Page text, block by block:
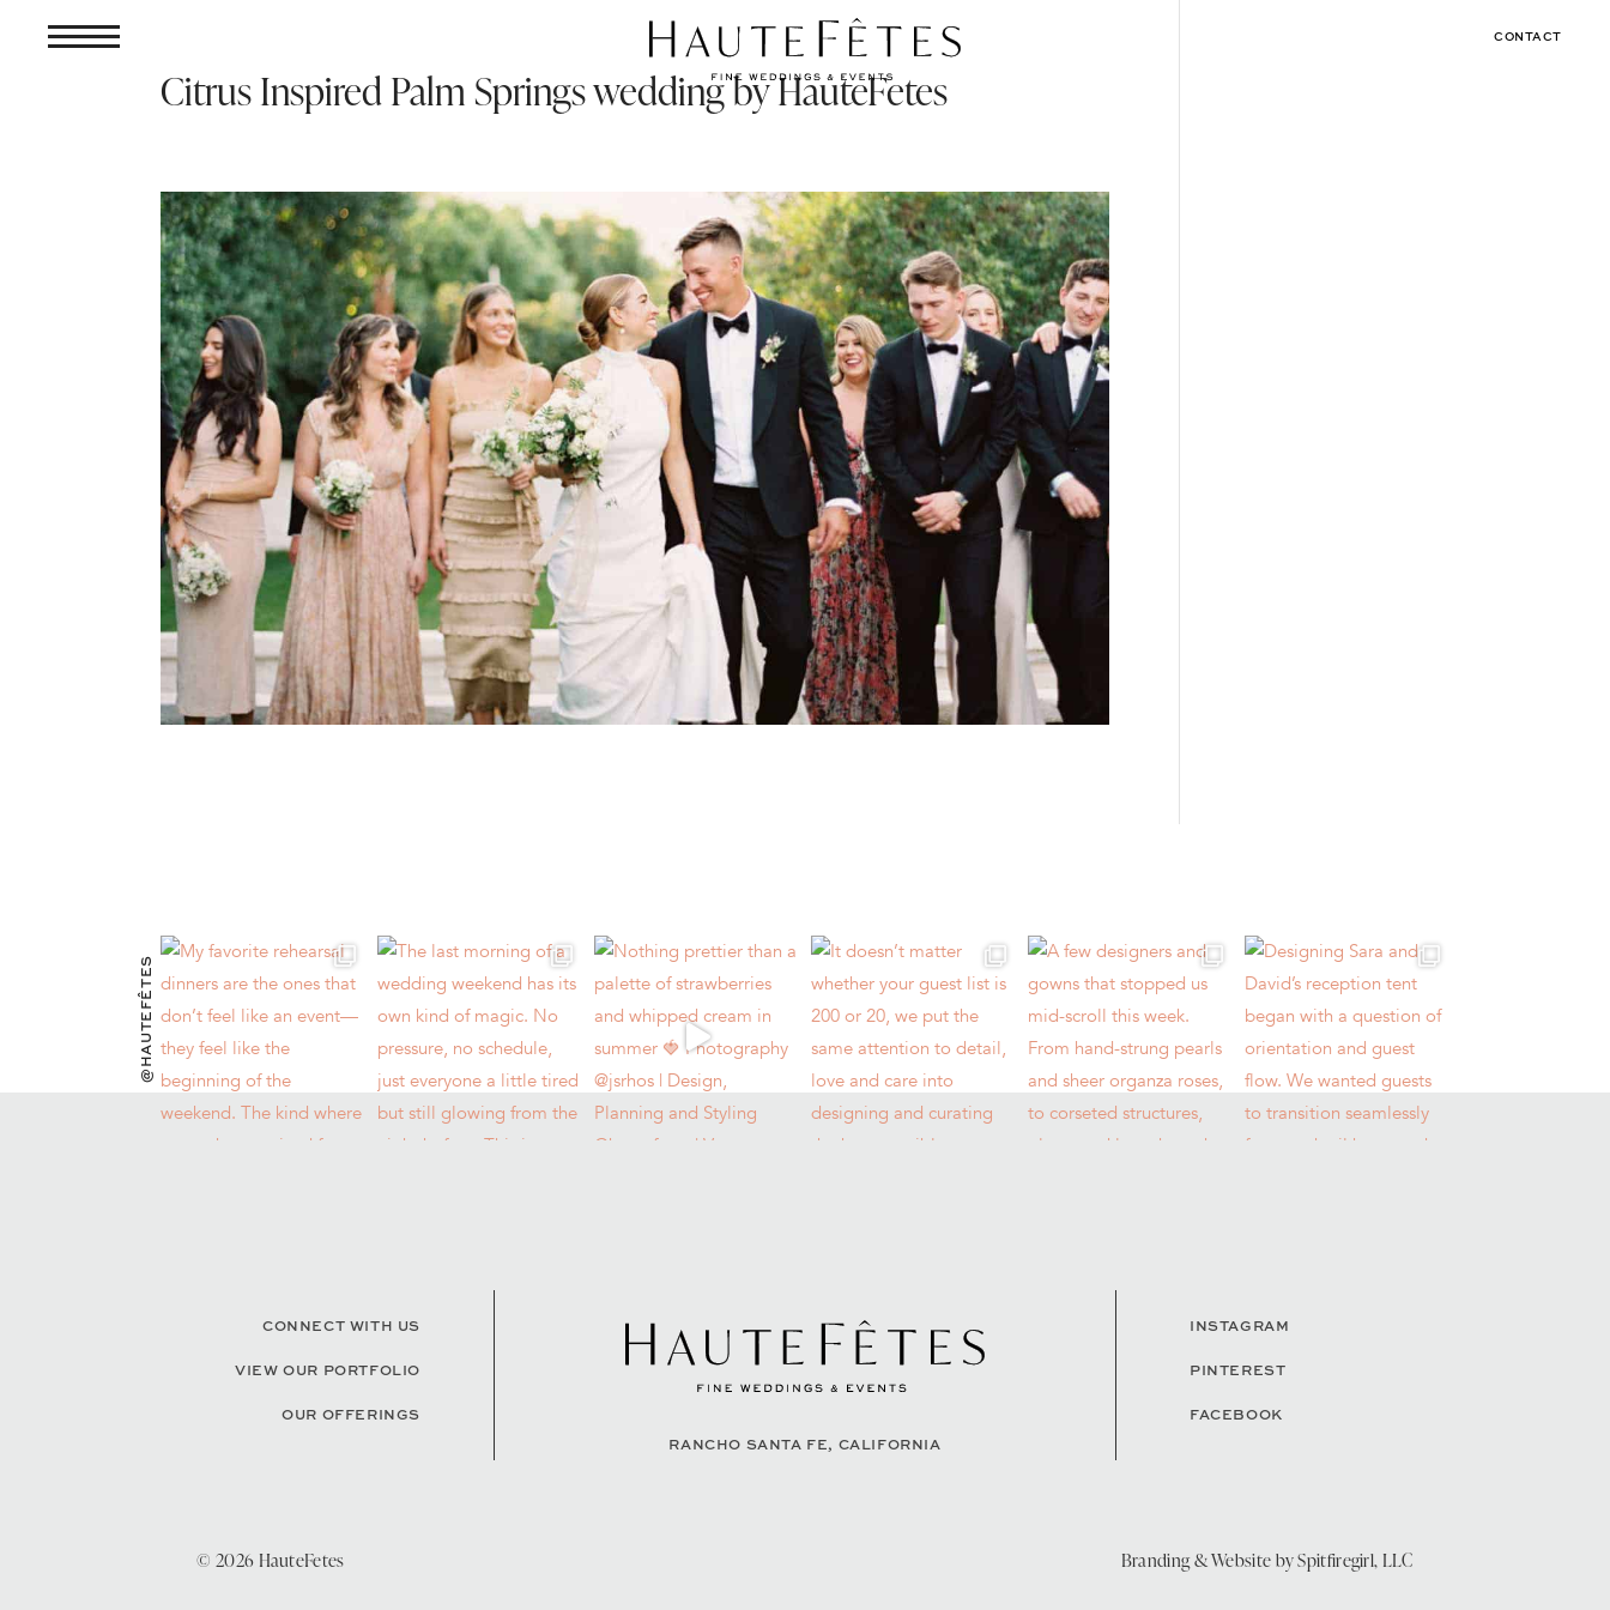
CONTACT
Citrus Inspired Palm Springs wedding by HauteFetes
@HAUTEFÊTES
CONNECT WITH US
VIEW OUR PORTFOLIO
OUR OFFERINGS
RANCHO SANTA FE, CALIFORNIA
INSTAGRAM
PINTEREST
FACEBOOK
© 2026 HauteFetes Branding & Website bySpitfiregirl, LLC